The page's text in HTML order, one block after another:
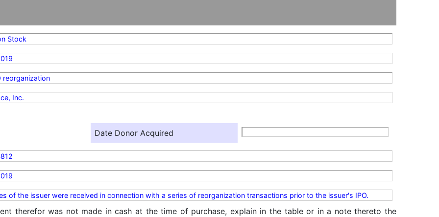
Stock
reorganization
Inc.
Date Donor Acquired
of the issuer were received in connection with a series of reorganization transactions prior to the issuer's IPO.
therefor was not made in cash at the time of purchase, explain in the table or in a note thereto the